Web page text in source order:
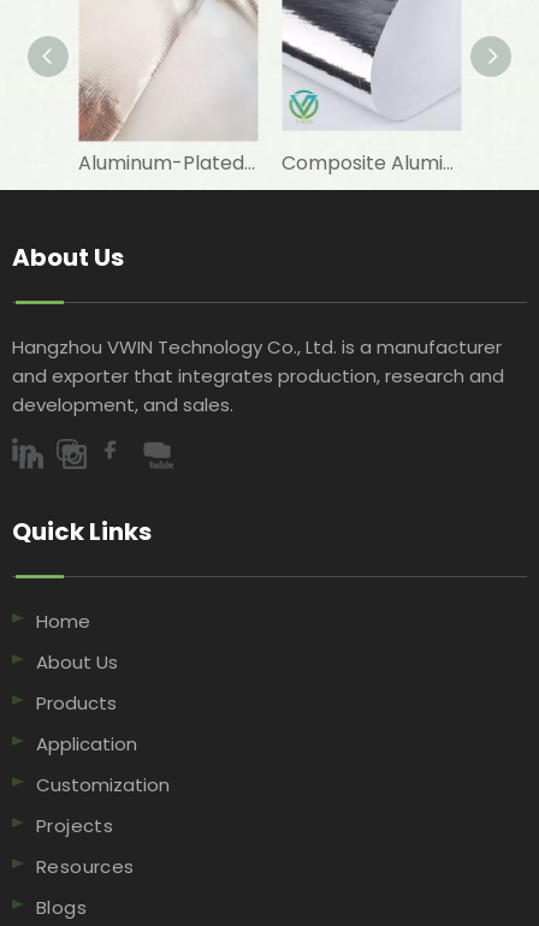
Aluminum-Plated-Film-Laminated Woven Fabric for Warm Sleeping Bag Linings Composite Aluminum-Plated VMPET-Laminated Woven Fabric for Snow Boot Linings
About Us
Hangzhou VWIN Technology Co., Ltd. is a manufacturer
and exporter that integrates production, research and
development, and sales.​​​​​​​
Quick Links​​​​​​​
Home
About Us
Products
Application
Customization
Projects
Resources
Blogs